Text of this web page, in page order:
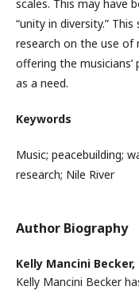
scales. This may have
“unity in diversity.”
research on the use of
offering the
as a need.
Keywords
Music; peacebuilding;
research; Nile River
Author Biography
Kelly Mancini Becker,
Kelly Mancini Becker